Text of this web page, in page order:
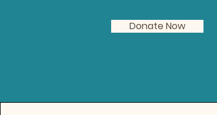
Donate Now